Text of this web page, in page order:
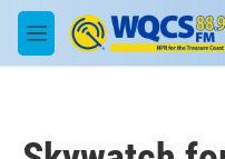
Skip to main content
M
e